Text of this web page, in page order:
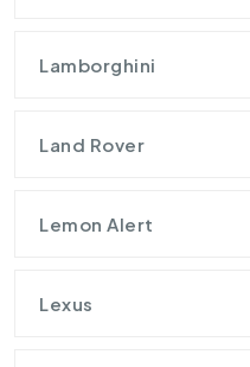
Lamborghini
Land Rover
Lemon Alert
Lexus